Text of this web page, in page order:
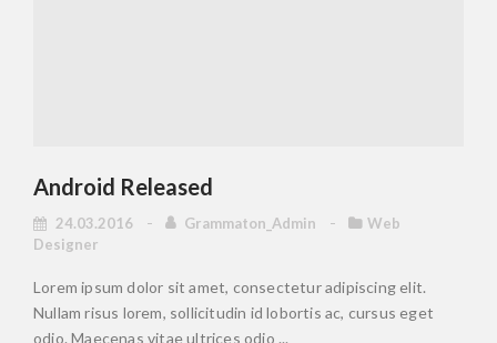
Android Released
24.03.2016 Grammaton_Admin
Web
Designer
Lorem ipsum dolor sit amet, consectetur adipiscing elit.
Nullam risus lorem, sollicitudin id lobortis ac, cursus eget
odio. Maecenas vitae ultrices odio ...